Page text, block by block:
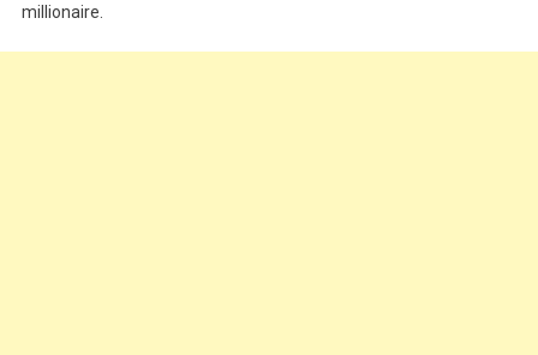
millionaire.